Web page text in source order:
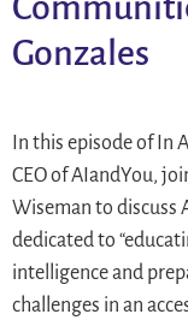
Gonzales
In this episode of In
CEO of AIandYou,
Wiseman to discuss
dedicated to
intelligence and
challenges in an